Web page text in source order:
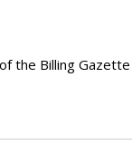
the Billing